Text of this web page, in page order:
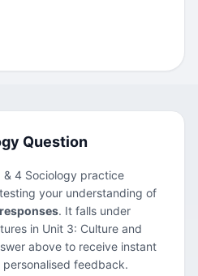
Question
& 4 Sociology practice
your understanding of
. It falls under
in Unit 3: Culture and
above to receive instant
feedback.